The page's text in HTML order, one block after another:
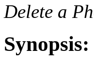
Delete a
Synopsis: